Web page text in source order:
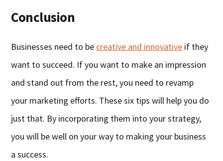
Conclusion
Businesses need to be creative and innovative if they
want to succeed. If you want to make an impression
and stand out from the rest, you need to revamp
your marketing efforts. These six tips will help you do
just that. By incorporating them into your strategy,
you will be well on your way to making your business
a success.